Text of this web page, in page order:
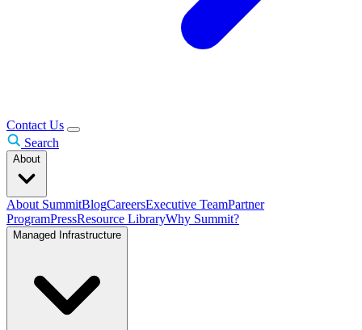
Contact Us
Search
About
About SummitBlogCareersExecutive TeamPartner
ProgramPressResource LibraryWhy Summit?
Managed Infrastructure